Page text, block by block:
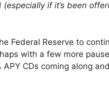
(especially if it’s been
Federal Reserve to
with a few more
APY CDs coming along